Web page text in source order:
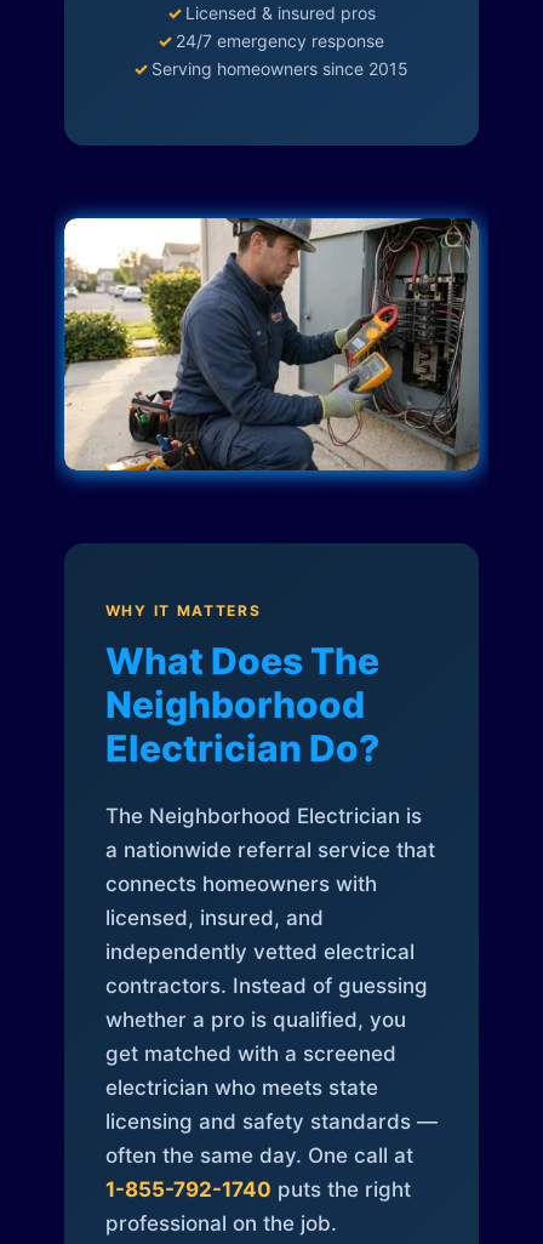
✓ Licensed & insured pros
✓ 24/7 emergency response
✓ Serving homeowners since 2015
WHY IT MATTERS
What Does The
Neighborhood
Electrician Do?
The Neighborhood Electrician is
a nationwide referral service that
connects homeowners with
licensed, insured, and
independently vetted electrical
contractors. Instead of guessing
whether a pro is qualified, you
get matched with a screened
electrician who meets state
licensing and safety standards —
often the same day. One call at
1-855-792-1740 puts the right
professional on the job.